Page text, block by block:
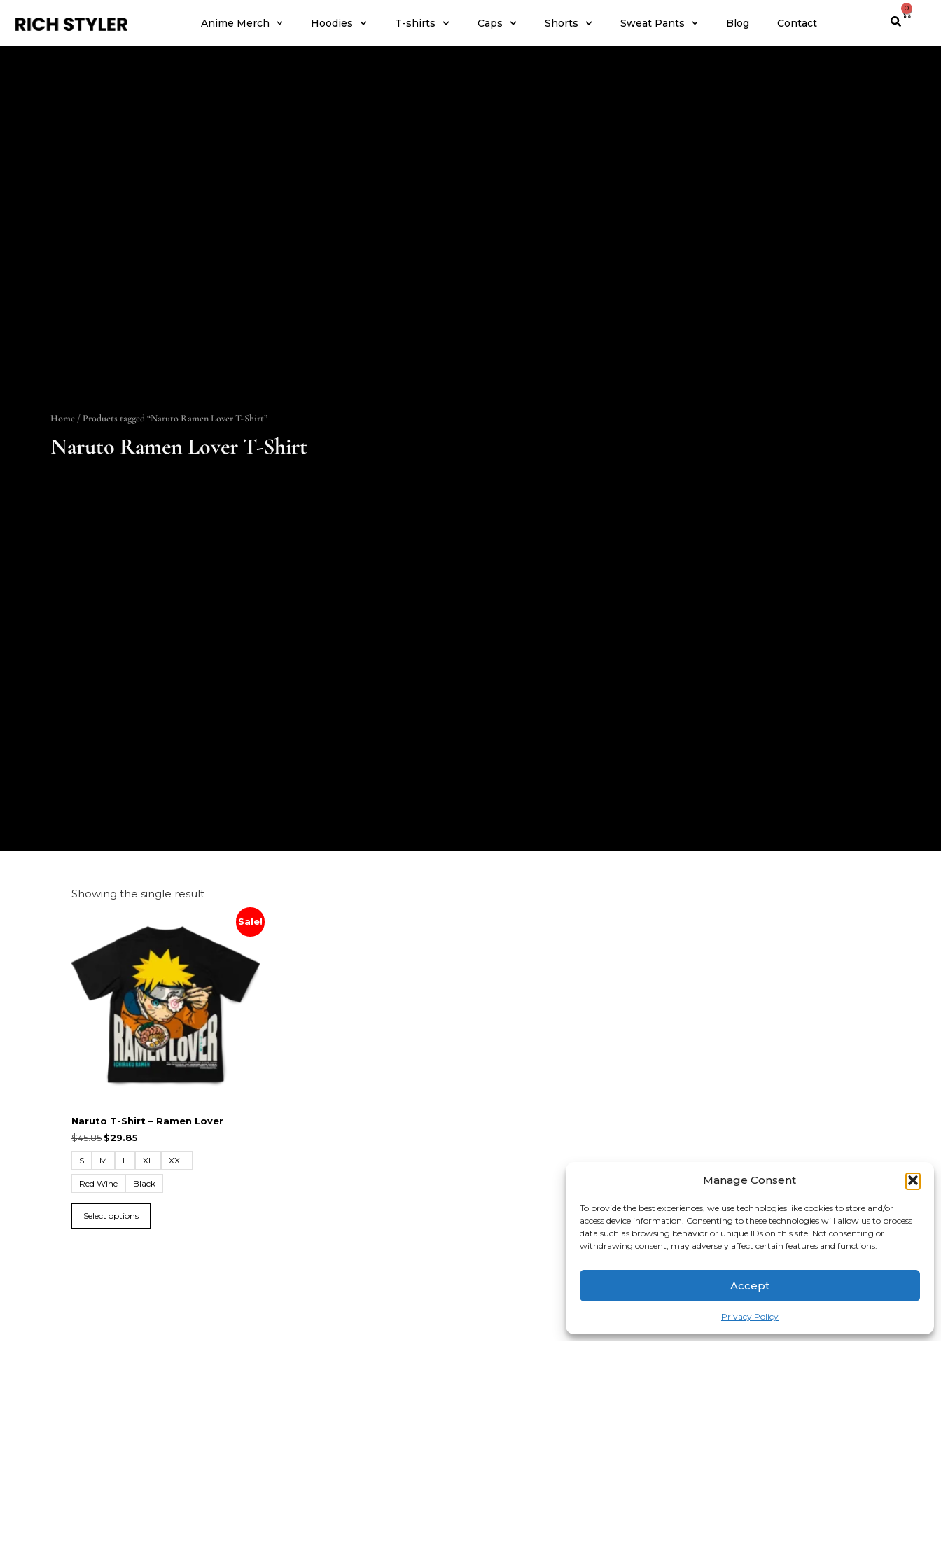
Manage Consent
To provide the best experiences, we use technologies like cookies to store and/or
access device information. Consenting to these technologies will allow us to process
data such as browsing behavior or unique IDs on this site. Not consenting or
withdrawing consent, may adversely affect certain features and functions.
Accept
Privacy Policy
Anime Merch Hoodies T-shirts Caps Shorts Sweat Pants Blog Contact
0
Home / Products tagged “Naruto Ramen Lover T-Shirt”
Naruto Ramen Lover T-Shirt
Showing the single result
Sale!
Naruto T-Shirt – Ramen Lover
$45.85 $29.85
S M L XL XXL
Red Wine Black
Select options